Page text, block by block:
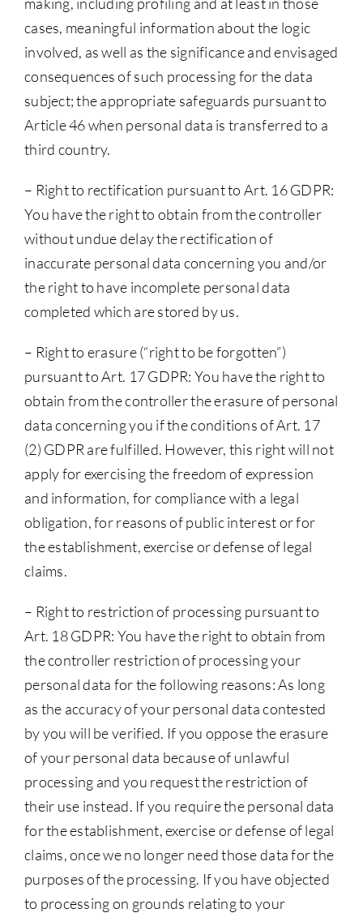
cases, meaningful information about the logic
involved, as well as the significance and envisaged
consequences of such processing for the data
subject; the appropriate safeguards pursuant to
Article 46 when personal data is transferred to a
third country.
– Right to rectification pursuant to Art. 16 GDPR:
You have the right to obtain from the controller
without undue delay the rectification of
inaccurate personal data concerning you and/or
the right to have incomplete personal data
completed which are stored by us.
– Right to erasure (“right to be forgotten”)
pursuant to Art. 17 GDPR: You have the right to
obtain from the controller the erasure of personal
data concerning you if the conditions of Art. 17
(2) GDPR are fulfilled. However, this right will not
apply for exercising the freedom of expression
and information, for compliance with a legal
obligation, for reasons of public interest or for
the establishment, exercise or defense of legal
claims.
– Right to restriction of processing pursuant to
Art. 18 GDPR: You have the right to obtain from
the controller restriction of processing your
personal data for the following reasons: As long
as the accuracy of your personal data contested
by you will be verified. If you oppose the erasure
of your personal data because of unlawful
processing and you request the restriction of
their use instead. If you require the personal data
for the establishment, exercise or defense of legal
claims, once we no longer need those data for the
purposes of the processing. If you have objected
to processing on grounds relating to your